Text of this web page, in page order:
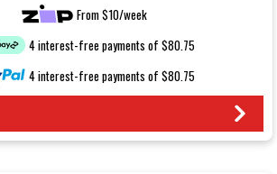
From $10/week
4 interest-free payments of $80.75
4 interest-free payments of $80.75